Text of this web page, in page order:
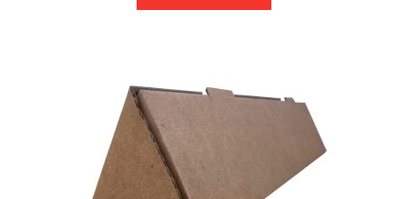
The
options
chosen